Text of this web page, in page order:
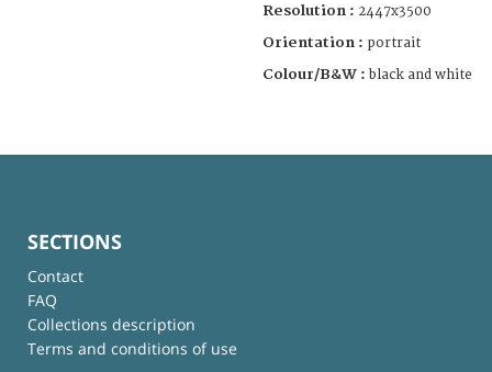
Resolution : 2447x3500
Orientation : portrait
Colour/B&W : black and white
SECTIONS
Contact
FAQ
Collections description
Terms and conditions of use